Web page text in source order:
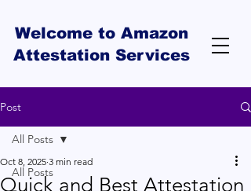
Welcome to Amazon
Attestation Services
Post
All Posts
All Posts
Quick and Best Attestation
Oct 8, 2025 3 min read